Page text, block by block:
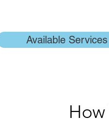
Available Services